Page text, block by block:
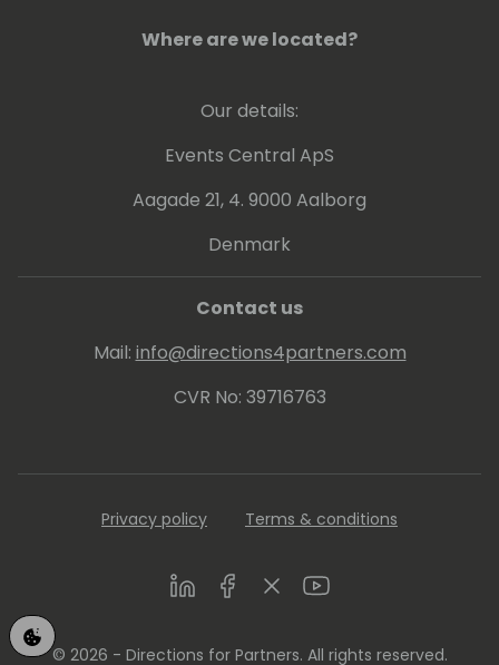
Where are we located?
Our details:
Events Central ApS
Aagade 21, 4. 9000 Aalborg
Denmark
Contact us
Mail: info@directions4partners.com
CVR No: 39716763
Privacy policy Terms & conditions
LinkedInFacebookTwitterYoutube
© 2026 - Directions for Partners. All rights reserved.